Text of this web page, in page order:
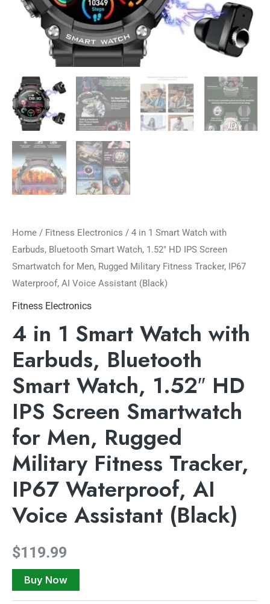
Home / Fitness Electronics / 4 in 1 Smart Watch with
Earbuds, Bluetooth Smart Watch, 1.52″ HD IPS Screen
Smartwatch for Men, Rugged Military Fitness Tracker, IP67
Waterproof, AI Voice Assistant (Black)
Fitness Electronics
4 in 1 Smart Watch with
Earbuds, Bluetooth
Smart Watch, 1.52″ HD
IPS Screen Smartwatch
for Men, Rugged
Military Fitness Tracker,
IP67 Waterproof, AI
Voice Assistant (Black)
$119.99
Buy Now